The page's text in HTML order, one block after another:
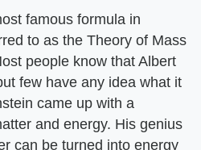
famous formula in
to as the Theory of Mass
people know that Albert
few have any idea what it
came up with a
and energy. His genius
can be turned into energy